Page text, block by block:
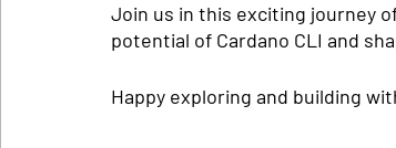
Join us in this exciting journey
potential of Cardano CLI and
Happy exploring and building